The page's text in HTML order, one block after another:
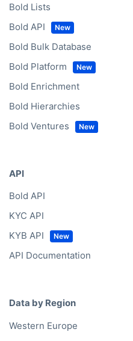
Bold Lists
Bold API
Bold Bulk Database
Bold Platform
Bold Enrichment
Bold Hierarchies
Bold Ventures
API
Bold API
KYC API
KYB API
API Documentation
Data by Region
Western Europe